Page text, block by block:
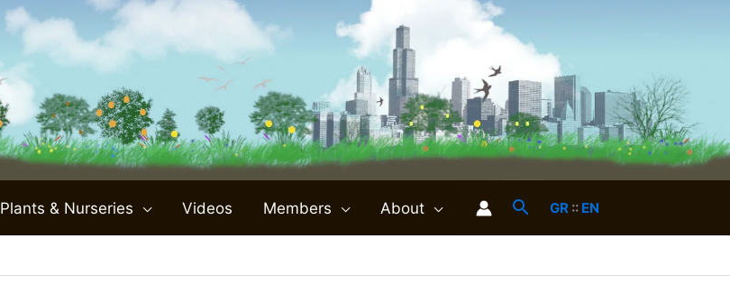
Plants & Nurseries Videos Members About GR:: EN